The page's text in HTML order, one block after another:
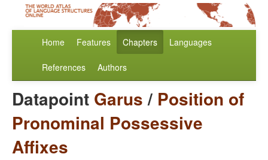
Home Features Chapters Languages
References Authors
Datapoint Garus/ Position of
Pronominal Possessive
Affixes